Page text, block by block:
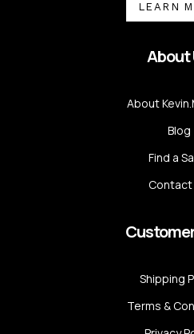
LEARN
About
About
Blog
Find a
Contact
Shipping
Terms &